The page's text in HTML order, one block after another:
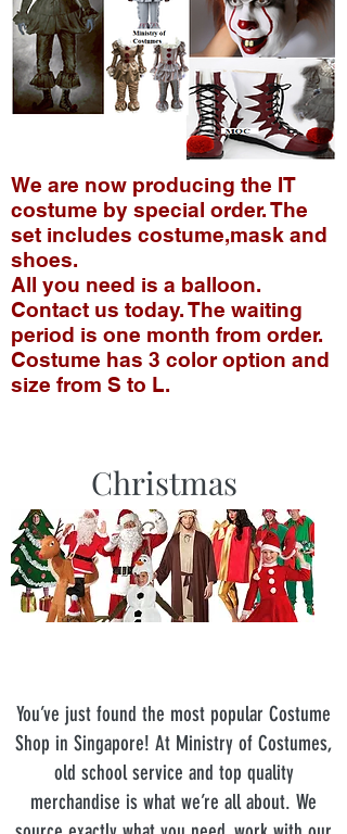
We are now producing the IT
costume by special order. The
set includes costume,mask and
shoes.
All you need is a balloon.
Contact us today. The waiting
period is one month from order.
Costume has 3 color option and
size from S to L.
Christmas
You’ve just found the most popular Costume
Shop in Singapore! At Ministry of Costumes,
old school service and top quality
merchandise is what we’re all about. We